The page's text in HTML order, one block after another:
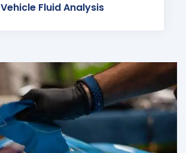
Vehicle Fluid Analysis